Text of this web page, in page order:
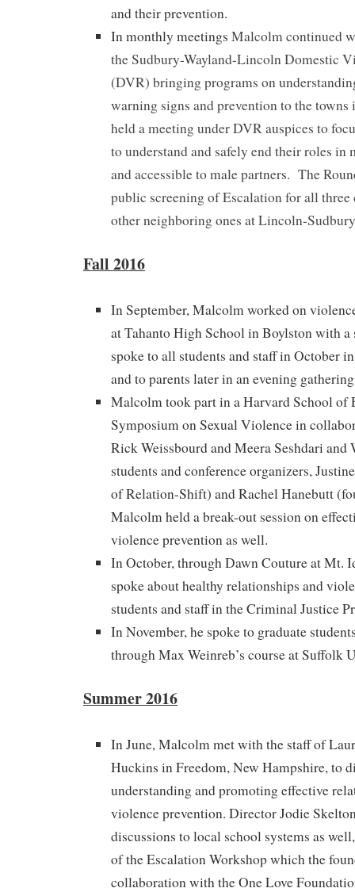
and their prevention.
In monthly meetings Malcolm continued
the Sudbury-Wayland-Lincoln Domestic
(DVR) bringing programs on
warning signs and prevention to the
held a meeting under DVR auspices to
to understand and safely end their roles in
and accessible to male partners. The
public screening of Escalation for all
other neighboring ones at Lincoln-
Fall 2016
In September, Malcolm worked on
at Tahanto High School in Boylston with a
spoke to all students and staff in October
and to parents later in an evening
Malcolm took part in a Harvard School of
Symposium on Sexual Violence in
Rick Weissbourd and Meera Seshdari and
students and conference organizers,
of Relation-Shift) and Rachel Hanebutt
Malcolm held a break-out session on
violence prevention as well.
In October, through Dawn Couture at Mt.
spoke about healthy relationships and
students and staff in the Criminal Justice
In November, he spoke to graduate
through Max Weinreb’s course at Suffolk
Summer 2016
In June, Malcolm met with the staff of
Huckins in Freedom, New Hampshire, to
understanding and promoting effective
violence prevention. Director Jodie
discussions to local school systems as
of the Escalation Workshop which the
collaboration with the One Love